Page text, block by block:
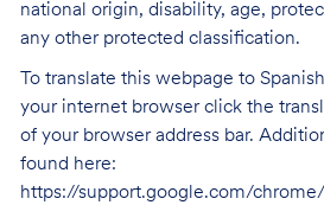
national origin, disability, age,
any other protected classification.
To translate this webpage to
your internet browser click the
of your browser address bar.
found here:
https://support.google.com/